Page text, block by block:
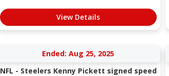
View Details
Ended: Aug 25, 2025
NFL - Steelers Kenny Pickett signed speed